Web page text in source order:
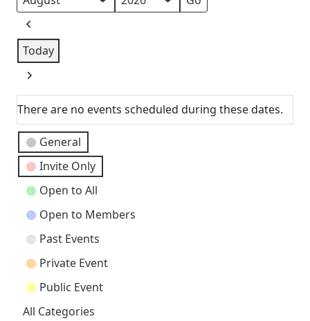
Month
Year
Previous
Today
Next
There are no events scheduled during these dates.
Event
Categories
General
Invite Only
Open to All
Open to Members
Past Events
Private Event
Public Event
All Categories